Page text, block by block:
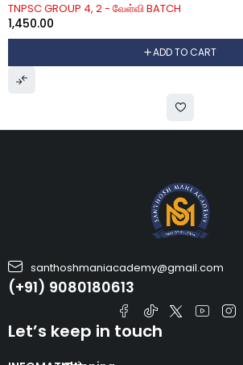
TNPSC GROUP 4, 2 - வேள்வி BATCH
1,450.00
ADD TO CART
santhoshmaniacademy@gmail.com
(+91) 9080180613
Let’s keep in touch